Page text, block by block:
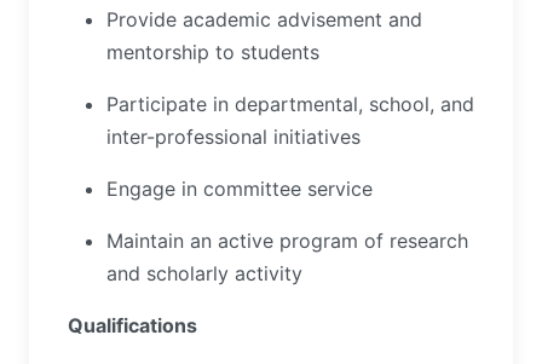
Provide academic advisement and
mentorship to students
Participate in departmental, school, and
inter-professional initiatives
Engage in committee service
Maintain an active program of research
and scholarly activity
Qualifications